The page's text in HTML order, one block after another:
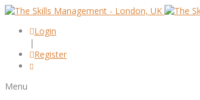
Login
|
Register
Menu